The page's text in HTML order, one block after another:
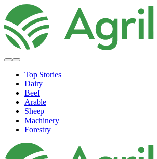
Top Stories
Dairy
Beef
Arable
Sheep
Machinery
Forestry